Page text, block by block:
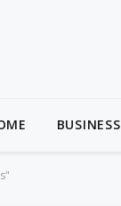
BUSINESS